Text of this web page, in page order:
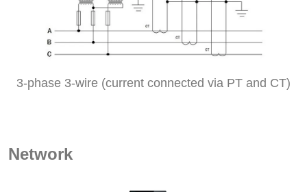
3-phase 3-wire (current connected via PT and CT)
Network